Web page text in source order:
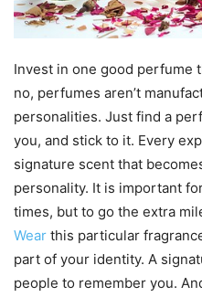
Invest in one good perfume
no, perfumes aren’t
personalities. Just find a
you, and stick to it. Every
signature scent that
personality. It is important
times, but to go the extra
Wear this particular
part of your identity. A
people to remember you.